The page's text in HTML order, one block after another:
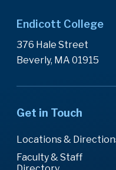
Endicott College
376 Hale Street
Beverly, MA 01915
Get in Touch
Locations &
Faculty & Staff